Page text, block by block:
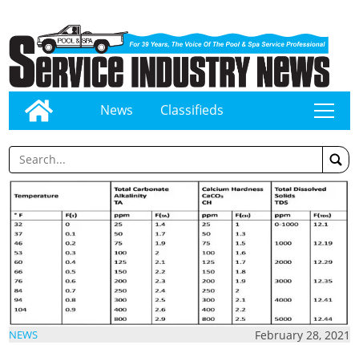
News Classifieds tap
NEWS February 28, 2021